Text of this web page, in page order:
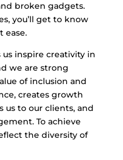
broken gadgets.
you’ll get to know
ease.
us inspire creativity in
we are strong
of inclusion and
creates growth
to our clients, and
To achieve
the diversity of